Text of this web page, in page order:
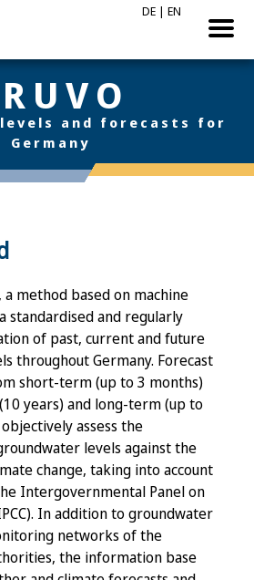
DE | EN
and forecasts for
Germany
method based on machine
standardised and regularly
of past, current and future
throughout Germany. Forecast
short-term (up to 3 months)
years) and long-term (up to
assess the
levels against the
change, taking into account
Intergovernmental Panel on
In addition to groundwater
networks of the
the information base